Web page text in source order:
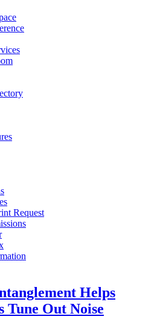
Request
Helps
Tune Out Noise